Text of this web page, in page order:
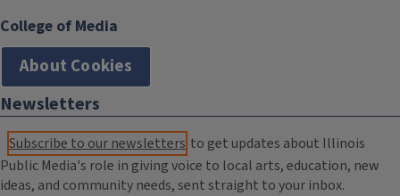
College of Media
About Cookies
Newsletters
Subscribe to our newsletters to get updates about Illinois
Public Media's role in giving voice to local arts, education, new
ideas, and community needs, sent straight to your inbox.